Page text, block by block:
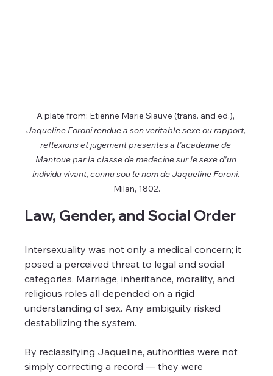
A plate from: Ėtienne Marie Siauve (trans. and ed.),
Jaqueline Foroni rendue a son veritable sexe ou rapport,
reflexions et jugement presentes a l'academie de
Mantoue par la classe de medecine sur le sexe d'un
individu vivant, connu sou le nom de Jaqueline Foroni.
Milan, 1802.
Law, Gender, and Social Order
Intersexuality was not only a medical concern; it
posed a perceived threat to legal and social
categories. Marriage, inheritance, morality, and
religious roles all depended on a rigid
understanding of sex. Any ambiguity risked
destabilizing the system.
By reclassifying Jaqueline, authorities were not
simply correcting a record — they were